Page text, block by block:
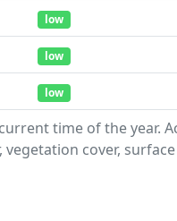
time of the year.
cover,
low
low
low